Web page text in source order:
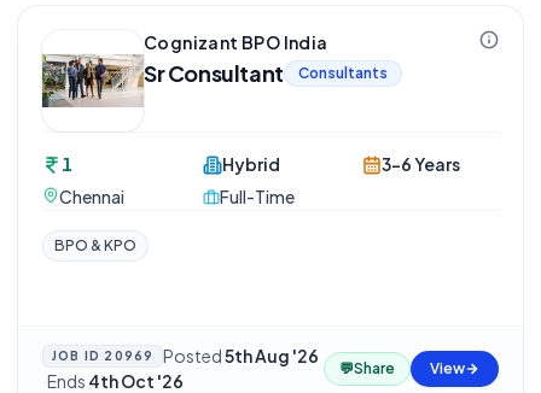
Cognizant BPO India
Sr Consultant Consultants
1
Chennai
Hybrid
Full-Time
3-6 Years
BPO & KPO
JOB ID 20969 Posted5th Aug '26
·Ends 4th Oct '26
💬Share View